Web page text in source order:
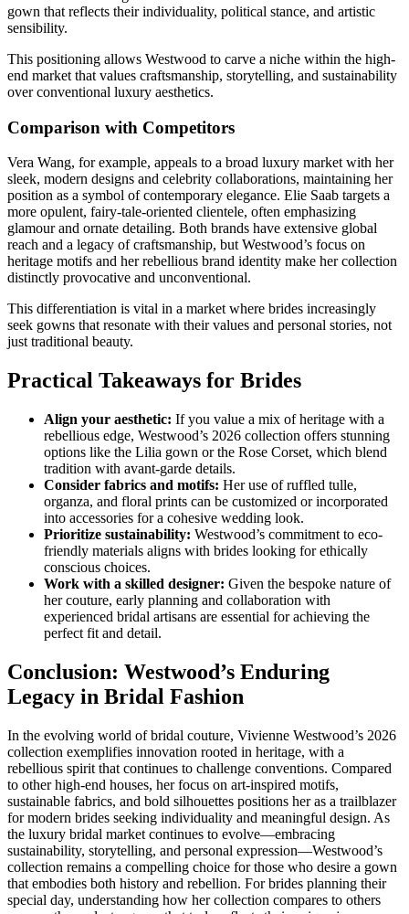
gown that reflects their individuality, political stance, and artistic
sensibility.
This positioning allows Westwood to carve a niche within the high-
end market that values craftsmanship, storytelling, and sustainability
over conventional luxury aesthetics.
Comparison with Competitors
Vera Wang, for example, appeals to a broad luxury market with her
sleek, modern designs and celebrity collaborations, maintaining her
position as a symbol of contemporary elegance. Elie Saab targets a
more opulent, fairy-tale-oriented clientele, often emphasizing
glamour and ornate detailing. Both brands have extensive global
reach and a legacy of craftsmanship, but Westwood’s focus on
heritage motifs and her rebellious brand identity make her collection
distinctly provocative and unconventional.
This differentiation is vital in a market where brides increasingly
seek gowns that resonate with their values and personal stories, not
just traditional beauty.
Practical Takeaways for Brides
Align your aesthetic: If you value a mix of heritage with a
rebellious edge, Westwood’s 2026 collection offers stunning
options like the Lilia gown or the Rose Corset, which blend
tradition with avant-garde details.
Consider fabrics and motifs: Her use of ruffled tulle,
organza, and floral prints can be customized or incorporated
into accessories for a cohesive wedding look.
Prioritize sustainability: Westwood’s commitment to eco-
friendly materials aligns with brides looking for ethically
conscious choices.
Work with a skilled designer: Given the bespoke nature of
her couture, early planning and collaboration with
experienced bridal artisans are essential for achieving the
perfect fit and detail.
Conclusion: Westwood’s Enduring
Legacy in Bridal Fashion
In the evolving world of bridal couture, Vivienne Westwood’s 2026
collection exemplifies innovation rooted in heritage, with a
rebellious spirit that continues to challenge conventions. Compared
to other high-end houses, her focus on art-inspired motifs,
sustainable fabrics, and bold silhouettes positions her as a trailblazer
for modern brides seeking individuality and meaningful design. As
the luxury bridal market continues to evolve—embracing
sustainability, storytelling, and personal expression—Westwood’s
collection remains a compelling choice for those who desire a gown
that embodies both history and rebellion. For brides planning their
special day, understanding how her collection compares to others